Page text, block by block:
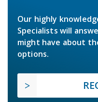
Our highly
Specialists will
might have about
options.